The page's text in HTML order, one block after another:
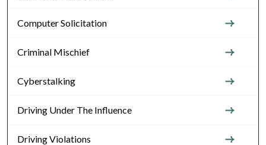
Computer Solicitation
Criminal Mischief
Cyberstalking
Driving Under The Influence
Driving Violations